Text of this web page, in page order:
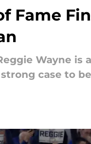
Fame
Wayne
case to